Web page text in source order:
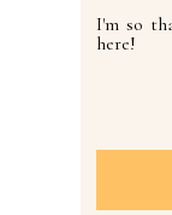
I'm so
here!